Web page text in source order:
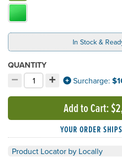
In Stock &
QUANTITY
−
Decrement quantity
Choose your quantity:
+
Increment
Surcharge:
Add to Cart:
YOUR ORDER
Product Locator by Locally